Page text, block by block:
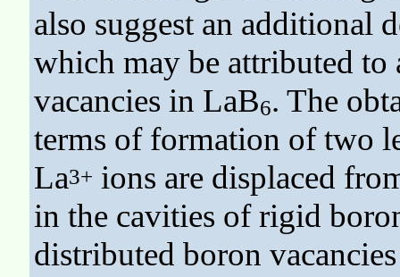
also suggest an additional
which may be attributed
vacancies in LaB6. The
terms of formation of two
La3+ ions are displaced
in the cavities of rigid
distributed boron